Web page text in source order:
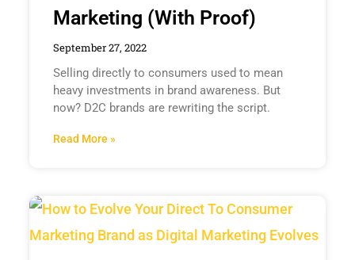
Marketing (With Proof)
September 27, 2022
Selling directly to consumers used to mean
heavy investments in brand awareness. But
now? D2C brands are rewriting the script.
Read More »